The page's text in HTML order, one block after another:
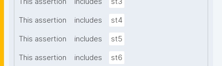
This assertion includes st4
This assertion includes st5
This assertion includes st6